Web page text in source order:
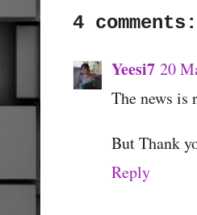
4 comments:
Yeesi7 20
The news is
But Thank
Reply